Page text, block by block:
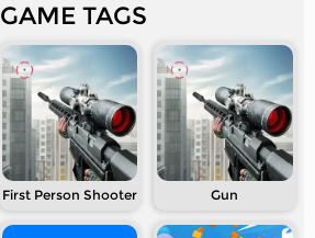
GAME TAGS
First Person Shooter Gun